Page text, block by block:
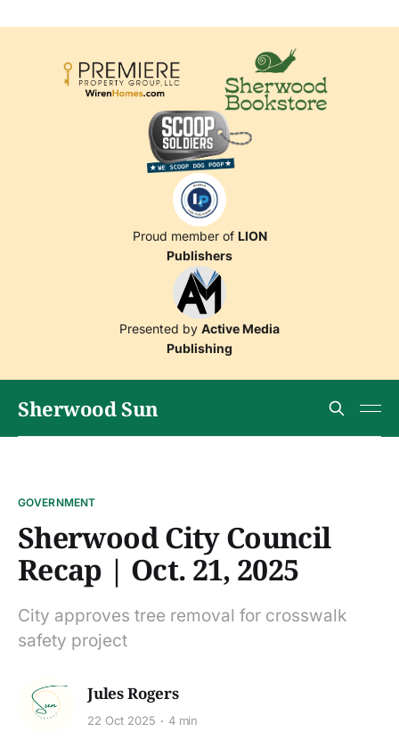
Proud member of LION
Publishers
Presented by Active Media
Publishing
Sherwood Sun
GOVERNMENT
Sherwood City Council
Recap | Oct. 21, 2025
City approves tree removal for crosswalk
safety project
Jules Rogers
22 Oct 2025 4 min